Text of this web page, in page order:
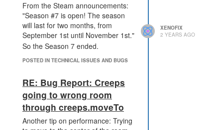
From the Steam announcements:
"Season #7 is open! The season
will last for two months, from
September 1st until November 1st."
So the Season 7 ended.
POSTED IN TECHNICAL ISSUES AND BUGS
XENOFIX
2 YEARS AGO
RE: Bug Report: Creeps
going to wrong room
through creeps.moveTo
Another tip on performance: Trying